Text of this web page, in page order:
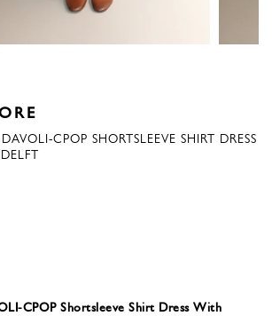
CPOP SHORTSLEEVE SHIRT DRESS
CPOP Shortsleeve Shirt Dress With